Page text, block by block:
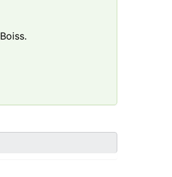
Boiss.